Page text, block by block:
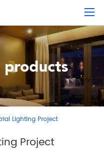
products
Lighting Project
Project